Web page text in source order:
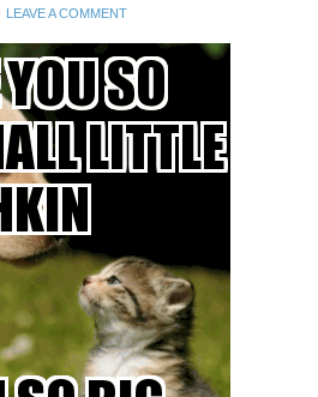
LEAVE A COMMENT